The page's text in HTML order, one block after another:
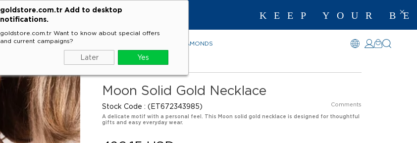
goldstore.com.tr Add to desktop
notifications.
goldstore.com.tr Want to know about special offers
and current campaigns?
Later Yes
KEEP YOUR
RINGS EARRINGS DIAMONDS
Moon Solid Gold Necklace
Stock Code (ET672343985) Comments
A delicate motif with a personal feel. This Moon solid gold necklace is designed for thoughtful
gifts and easy everyday wear.